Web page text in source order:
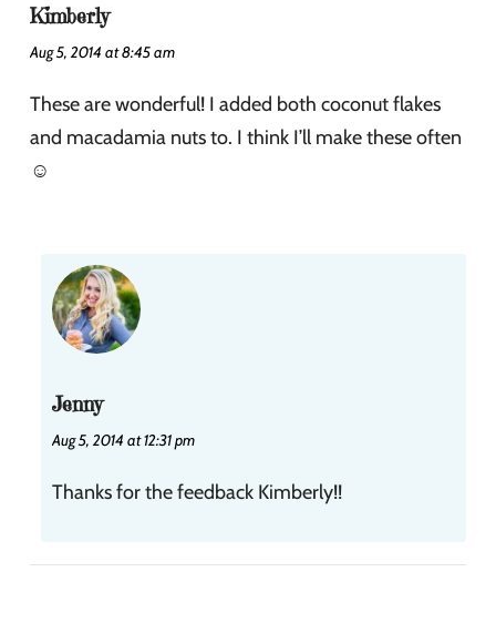
Kimberly
Aug 5, 2014 at 8:45 am
These are wonderful! I added both coconut flakes
and macadamia nuts to. I think I’ll make these often
☺
Jenny
Aug 5, 2014 at 12:31 pm
Thanks for the feedback Kimberly!!